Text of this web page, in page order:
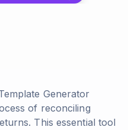
Generator
of reconciling
This essential tool